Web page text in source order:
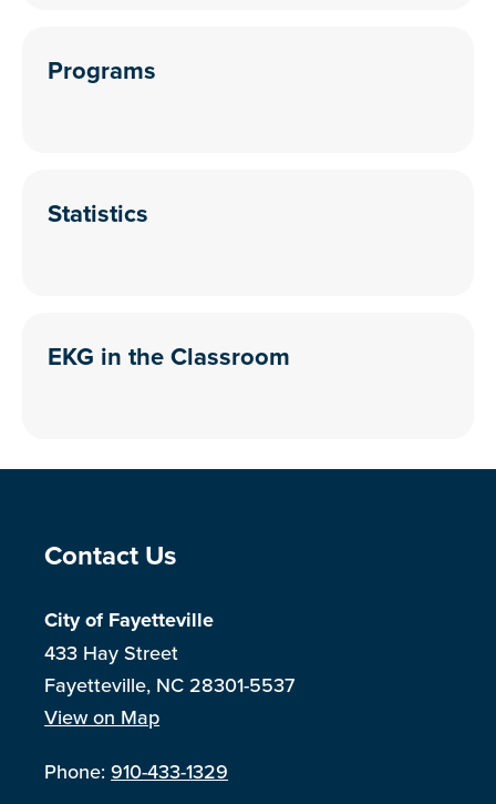
Programs
Statistics
EKG in the Classroom
Site Footer
Contact Us
City of Fayetteville
433 Hay Street
Fayetteville, NC 28301-5537
View on Map
Phone:910-433-1329